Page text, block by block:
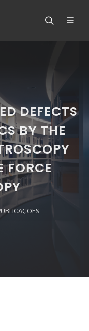
DEFECTS
BY THE
FORCE